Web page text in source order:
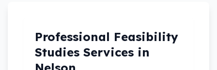
Professional Feasibility
Studies Services in